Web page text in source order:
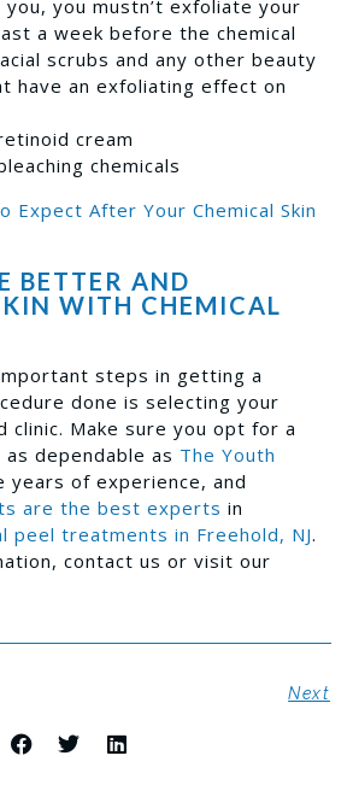
you mustn’t exfoliate your
a week before the chemical
scrubs and any other beauty
have an exfoliating effect on
cream
chemicals
Expect After Your Chemical Skin
BETTER AND
WITH CHEMICAL
steps in getting a
done is selecting your
clinic. Make sure you opt for a
dependable as The Youth
years of experience, and
are the best experts in
peel treatments in Freehold, NJ.
contact us or visit our
Next